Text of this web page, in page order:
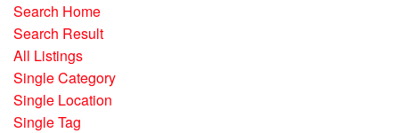
Search Home
Search Result
All Listings
Single Category
Single Location
Single Tag